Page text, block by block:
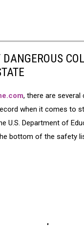
, there are several
when it comes to
U.S. Department of
bottom of the safety